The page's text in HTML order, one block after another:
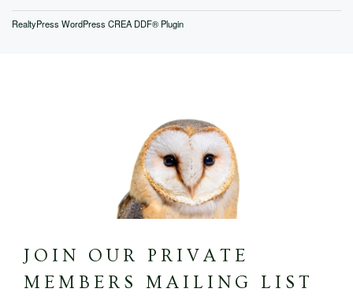
RealtyPress WordPress CREA DDF® Plugin
JOIN OUR PRIVATE
MEMBERS MAILING LIST